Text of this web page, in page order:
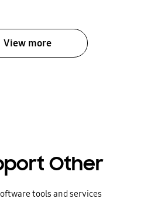
View more
Other
tools and services